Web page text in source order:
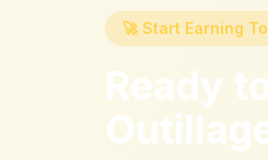
🚀 Start Earning
Ready